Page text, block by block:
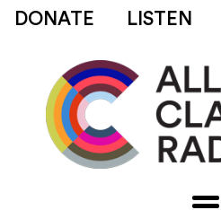
DONATE LISTEN